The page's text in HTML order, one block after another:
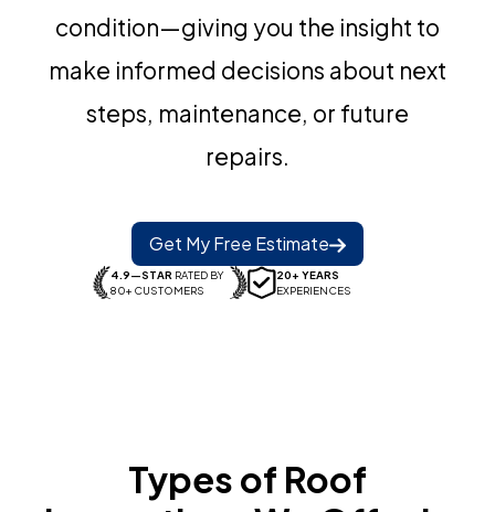
condition—giving you the insight to
make informed decisions about next
steps, maintenance, or future
repairs.
Get My Free Estimate
4.9—STAR RATED BY
80+ CUSTOMERS
20+ YEARS
EXPERIENCES
Types of Roof